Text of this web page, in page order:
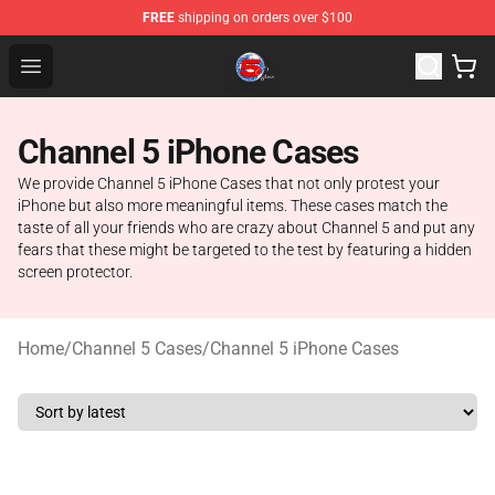
FREE shipping on orders over $100
Open menu
Channel 5 Store - Official Channel 5 Merchandise Shop
Channel 5 iPhone Cases
We provide Channel 5 iPhone Cases that not only protest your
iPhone but also more meaningful items. These cases match the
taste of all your friends who are crazy about Channel 5 and put any
fears that these might be targeted to the test by featuring a hidden
screen protector.
Home/Channel 5 Cases/Channel 5 iPhone Cases